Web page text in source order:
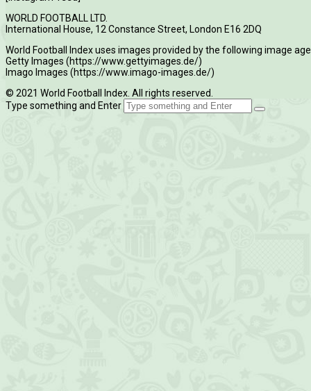
WORLD FOOTBALL LTD.
International House, 12 Constance Street, London E16 2DQ
World Football Index uses images provided by the following image
Getty Images (https://www.gettyimages.de/)
Imago Images (https://www.imago-images.de/)
© 2021 World Football Index. All rights reserved.
Type something and Enter